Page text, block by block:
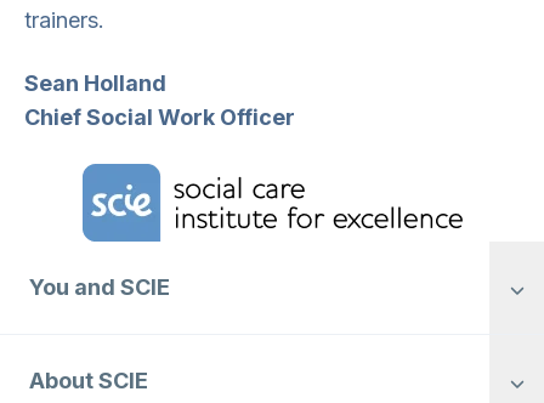
trainers.
Sean Holland
Chief Social Work Officer
Home Link Logo
You and SCIE
About SCIE